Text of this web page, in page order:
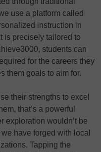
use a platform called
instruction in
is precisely tailored to
students can
for the careers they
them goals to aim for.
their strengths to excel
that’s a powerful
exploration wouldn’t be
have forged with local
Tapping the